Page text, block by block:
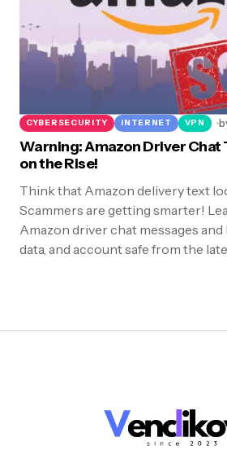
CYBERSECURITY INTERNET VPN
Warning: Amazon Driver Chat
on the Rise!
Think that Amazon delivery text
Scammers are getting smarter!
Amazon driver chat messages and
data, and account safe from the